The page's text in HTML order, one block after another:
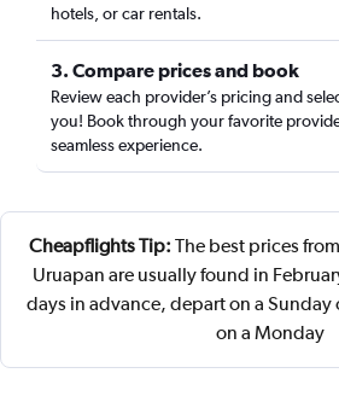
hotels, or car rentals.
3. Compare prices and book
Review each provider’s pricing and
you! Book through your favorite
seamless experience.
Cheapflights Tip: The best prices
Uruapan are usually found in
days in advance, depart on a Sunday
on a Monday